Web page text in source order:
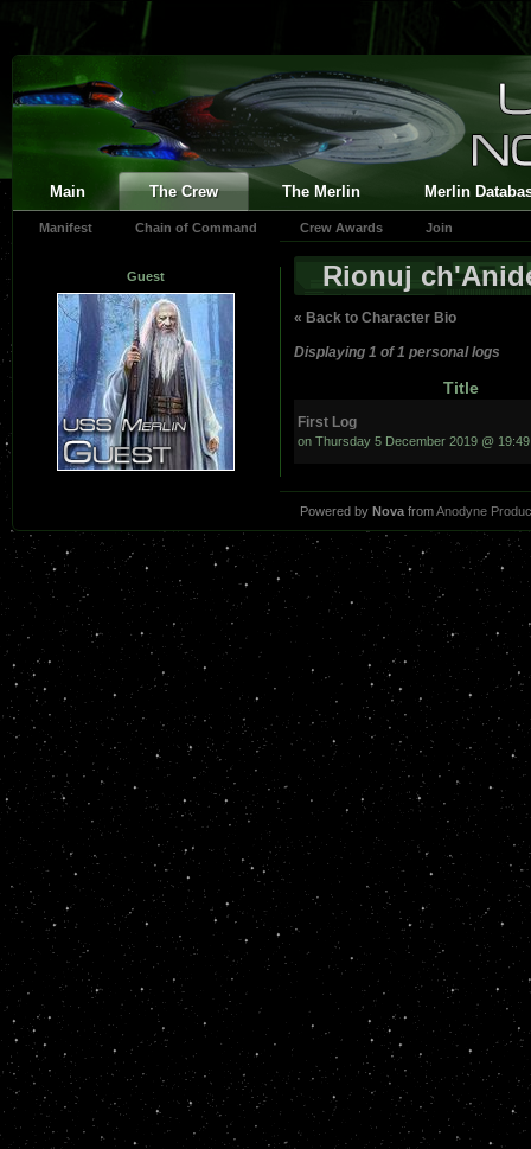
Main The Crew The Merlin Merlin
Manifest Chain of Command Crew Awards Join
Guest Rionuj
« Back to Character Bio
Displaying 1 of 1 personal logs
Title
First Log
on Thursday 5 December 2019 @ 19:49
Powered byNova fromAnodyne